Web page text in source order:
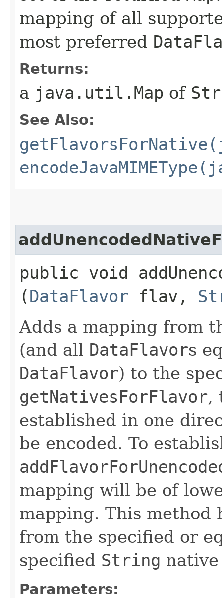
mapping of all
most preferred
Returns:
a java.util.Map of
See Also:
public void
(DataFlavor flav,
Adds a mapping from
(and all DataFlavors
DataFlavor) to the
getNativesForFlavor,
established in one
be encoded. To
mapping will be of
mapping. This method
from the specified or
specified String
Parameters: